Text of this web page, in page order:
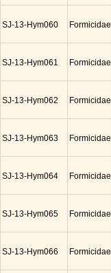
SJ-13-Hym060 Formicidae
SJ-13-Hym061 Formicidae
SJ-13-Hym062 Formicidae
SJ-13-Hym063 Formicidae
SJ-13-Hym064 Formicidae
SJ-13-Hym065 Formicidae
SJ-13-Hym066 Formicidae